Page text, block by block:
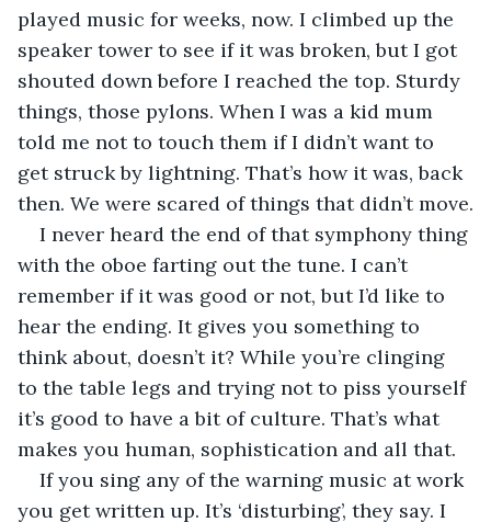
played music for weeks, now. I climbed up the
speaker tower to see if it was broken, but I got
shouted down before I reached the top. Sturdy
things, those pylons. When I was a kid mum
told me not to touch them if I didn’t want to
get struck by lightning. That’s how it was, back
then. We were scared of things that didn’t move.
I never heard the end of that symphony thing
with the oboe farting out the tune. I can’t
remember if it was good or not, but I’d like to
hear the ending. It gives you something to
think about, doesn’t it? While you’re clinging
to the table legs and trying not to piss yourself
it’s good to have a bit of culture. That’s what
makes you human, sophistication and all that.
If you sing any of the warning music at work
you get written up. It’s ‘disturbing’, they say. I